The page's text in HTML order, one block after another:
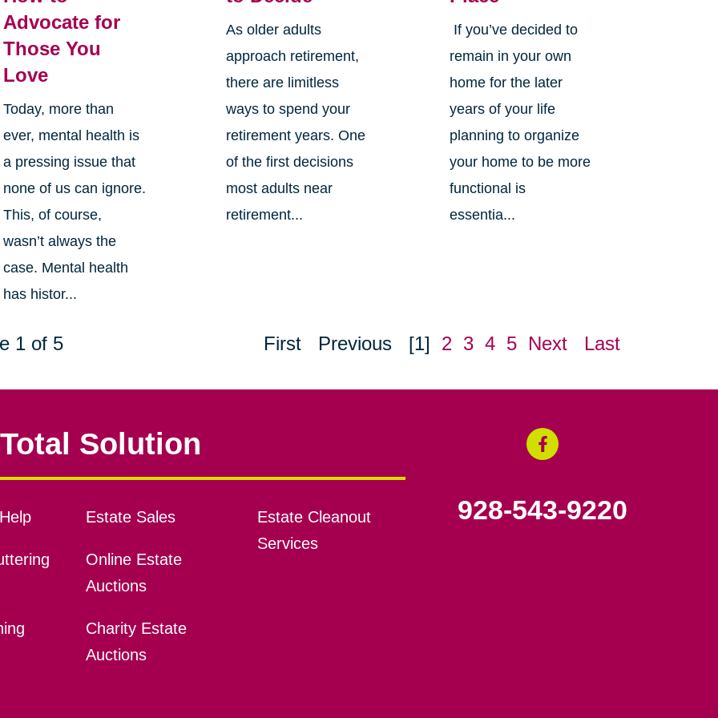
Advocate for
Those You
Love
Today, more than
ever, mental health is
a pressing issue that
none of us can ignore.
This, of course,
wasn’t always the
case. Mental health
has histor...
As older adults
approach retirement,
there are limitless
ways to spend your
retirement years. One
of the first decisions
most adults near
retirement...
If you’ve decided to
remain in your own
home for the later
years of your life
planning to organize
your home to be more
functional is
essentia...
1 of 5 First Previous [1] 2 3 4 5 Next Last
Solution
Estate Sales
Online Estate
Auctions
Charity Estate
Auctions
Estate Cleanout
Services
928-543-9220